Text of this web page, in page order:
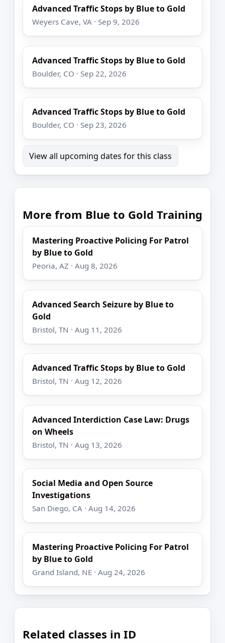
Advanced Traffic Stops by Blue to Gold
Weyers Cave, VA · Sep 9, 2026
Advanced Traffic Stops by Blue to Gold
Boulder, CO · Sep 22, 2026
Advanced Traffic Stops by Blue to Gold
Boulder, CO · Sep 23, 2026
View all upcoming dates for this class
More from Blue to Gold Training
Mastering Proactive Policing For Patrol
by Blue to Gold
Peoria, AZ · Aug 8, 2026
Advanced Search Seizure by Blue to
Gold
Bristol, TN · Aug 11, 2026
Advanced Traffic Stops by Blue to Gold
Bristol, TN · Aug 12, 2026
Advanced Interdiction Case Law: Drugs
on Wheels
Bristol, TN · Aug 13, 2026
Social Media and Open Source
Investigations
San Diego, CA · Aug 14, 2026
Mastering Proactive Policing For Patrol
by Blue to Gold
Grand Island, NE · Aug 24, 2026
Related classes in ID